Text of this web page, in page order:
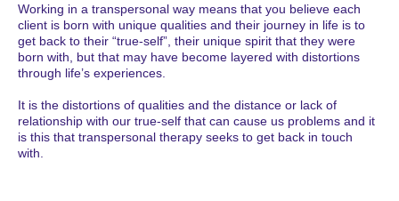
Working in a transpersonal way means that you believe each
client is born with unique qualities and their journey in life is to
get back to their “true-self”, their unique spirit that they were
born with, but that may have become layered with distortions
through life’s experiences.
It is the distortions of qualities and the distance or lack of
relationship with our true-self that can cause us problems and it
is this that transpersonal therapy seeks to get back in touch
with.